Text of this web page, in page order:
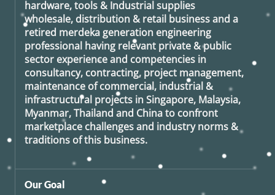
hardware, tools & Industrial supplies
wholesale, distribution & retail business and a
retired merdeka generation engineering
professional having relevant private & public
sector experience and competencies in
consultancy, contracting, project management,
maintenance of commercial, industrial &
infrastructural projects in Singapore, Malaysia,
Myanmar, Thailand and China to confront
marketplace challenges and industry norms &
traditions of this business.
Our Goal